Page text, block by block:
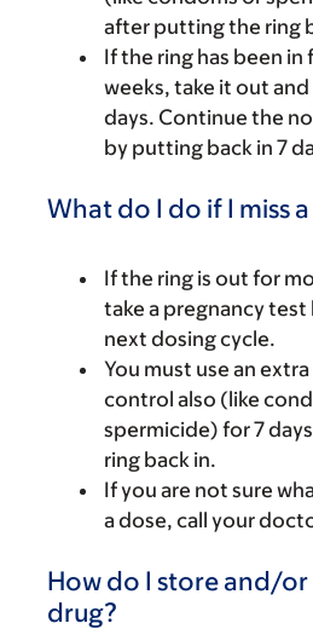
after putting the ring
If the ring has been in
weeks, take it out
days. Continue the
by putting back in 7
What do I do if I miss
If the ring is out for
take a pregnancy
next dosing cycle.
You must use an
control also (like
spermicide) for 7
ring back in.
If you are not sure
a dose, call your
How do I store and/
drug?